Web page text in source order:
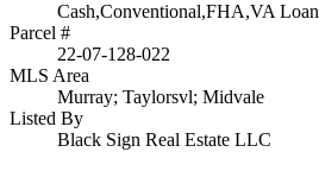
Cash,Conventional,FHA,VA Loan
Parcel #
22-07-128-022
MLS Area
Murray; Taylorsvl; Midvale
Listed By
Black Sign Real Estate LLC